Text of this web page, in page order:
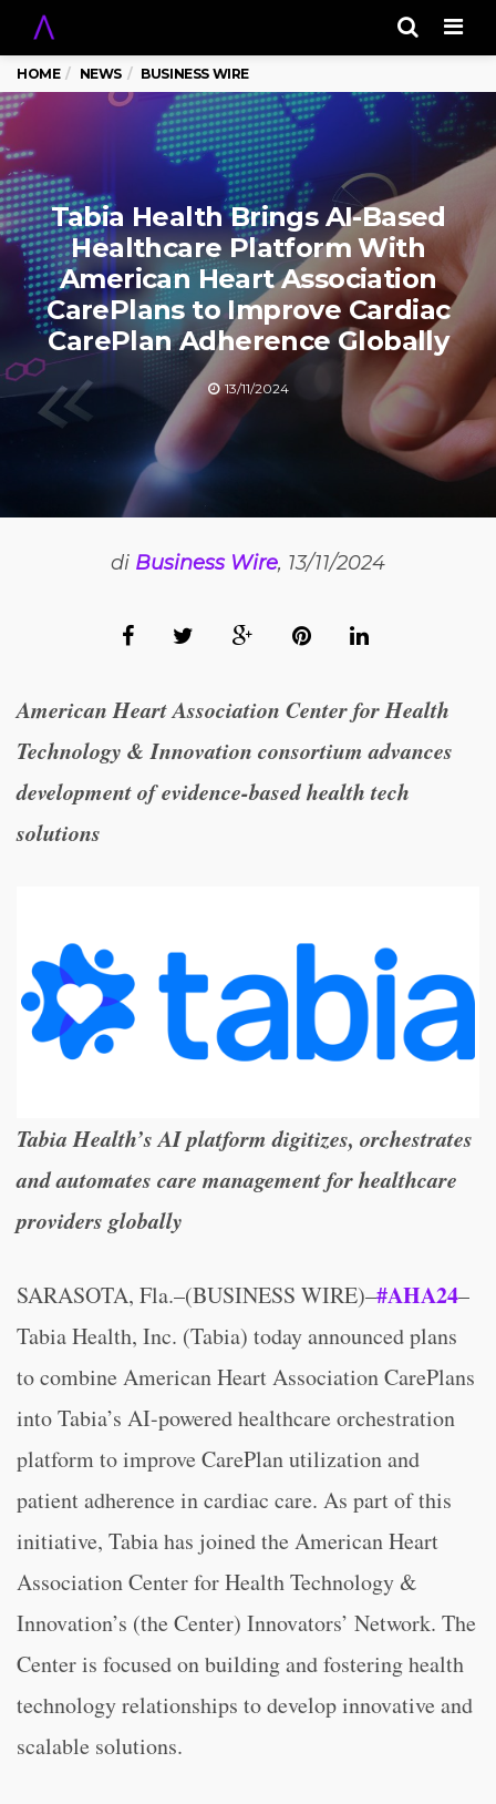
HOME NEWS BUSINESS WIRE
Tabia Health Brings AI-Based
Healthcare Platform With
American Heart Association
CarePlans to Improve Cardiac
CarePlan Adherence Globally
13/11/2024
di Business Wire, 13/11/2024
American Heart Association Center for Health
Technology & Innovation consortium advances
development of evidence-based health tech
solutions
Tabia Health’s AI platform digitizes, orchestrates
and automates care management for healthcare
providers globally
SARASOTA, Fla.–(BUSINESS WIRE)–#AHA24–
Tabia Health, Inc. (Tabia) today announced plans
to combine American Heart Association CarePlans
into Tabia’s AI-powered healthcare orchestration
platform to improve CarePlan utilization and
patient adherence in cardiac care. As part of this
initiative, Tabia has joined the American Heart
Association Center for Health Technology &
Innovation’s (the Center) Innovators’ Network. The
Center is focused on building and fostering health
technology relationships to develop innovative and
scalable solutions.